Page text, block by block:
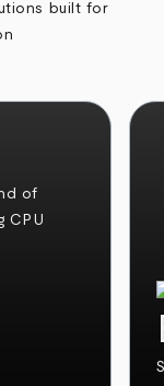
built for
trust.